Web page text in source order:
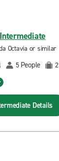
Intermediate
Octavia or similar
5 People 2
Details